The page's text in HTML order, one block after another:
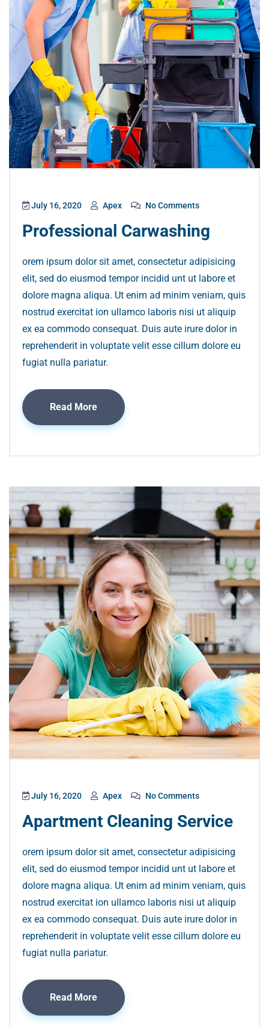
July 16, 2020 Apex No Comments
Professional Carwashing
orem ipsum dolor sit amet, consectetur adipisicing
elit, sed do eiusmod tempor incidid unt ut labore et
dolore magna aliqua. Ut enim ad minim veniam, quis
nostrud exercitat ion ullamco laboris nisi ut aliquip
ex ea commodo consequat. Duis aute irure dolor in
reprehenderit in voluptate velit esse cillum dolore eu
fugiat nulla pariatur.
Read More
July 16, 2020 Apex No Comments
Apartment Cleaning Service
orem ipsum dolor sit amet, consectetur adipisicing
elit, sed do eiusmod tempor incidid unt ut labore et
dolore magna aliqua. Ut enim ad minim veniam, quis
nostrud exercitat ion ullamco laboris nisi ut aliquip
ex ea commodo consequat. Duis aute irure dolor in
reprehenderit in voluptate velit esse cillum dolore eu
fugiat nulla pariatur.
Read More